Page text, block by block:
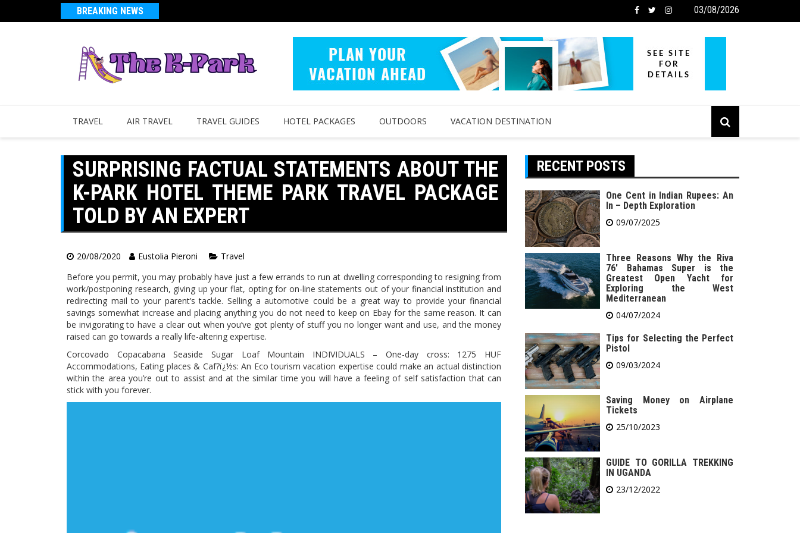
BREAKING NEWS 03/08/2026
TRAVEL AIR TRAVEL TRAVEL GUIDES HOTEL PACKAGES OUTDOORS VACATION DESTINATION
SURPRISING FACTUAL STATEMENTS ABOUT THE
K-PARK HOTEL THEME PARK TRAVEL PACKAGE
TOLD BY AN EXPERT
20/08/2020 Eustolia Pieroni
Travel
Before you permit, you may probably have just a few errands to run at dwelling corresponding to resigning from
work/postponing research, giving up your flat, opting for on-line statements out of your financial institution and
redirecting mail to your parent’s tackle. Selling a automotive could be a great way to provide your financial
savings somewhat increase and placing anything you do not need to keep on Ebay for the same reason. It can
be invigorating to have a clear out when you’ve got plenty of stuff you no longer want and use, and the money
raised can go towards a really life-altering expertise.
Corcovado Copacabana Seaside Sugar Loaf Mountain INDIVIDUALS – One-day cross: 1275 HUF
Accommodations, Eating places & Caf?ï¿½s: An Eco tourism vacation expertise could make an actual distinction
within the area you’re out to assist and at the similar time you will have a feeling of self satisfaction that can
stick with you forever.
RECENT POSTS
One Cent in Indian Rupees: An
In – Depth Exploration
09/07/2025
Three Reasons Why the Riva
76′ Bahamas Super is the
Greatest Open Yacht for
Exploring the West
Mediterranean
04/07/2024
Tips for Selecting the Perfect
Pistol
09/03/2024
Saving Money on Airplane
Tickets
25/10/2023
GUIDE TO GORILLA TREKKING
IN UGANDA
23/12/2022